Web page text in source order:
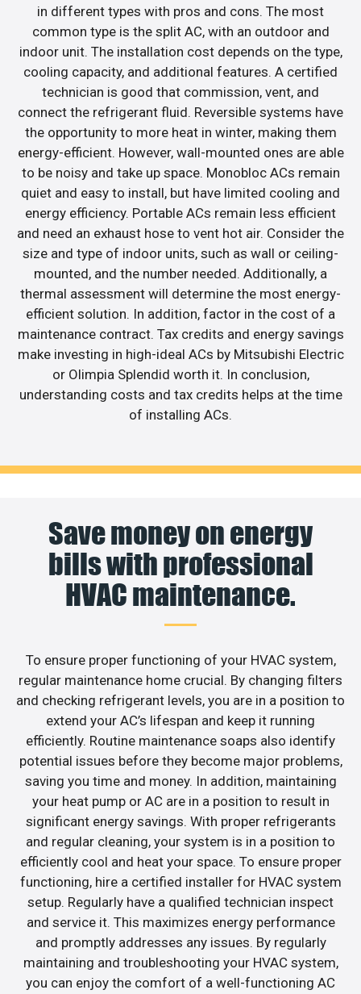
in different types with pros and cons. The most
common type is the split AC, with an outdoor and
indoor unit. The installation cost depends on the type,
cooling capacity, and additional features. A certified
technician is good that commission, vent, and
connect the refrigerant fluid. Reversible systems have
the opportunity to more heat in winter, making them
energy-efficient. However, wall-mounted ones are able
to be noisy and take up space. Monobloc ACs remain
quiet and easy to install, but have limited cooling and
energy efficiency. Portable ACs remain less efficient
and need an exhaust hose to vent hot air. Consider the
size and type of indoor units, such as wall or ceiling-
mounted, and the number needed. Additionally, a
thermal assessment will determine the most energy-
efficient solution. In addition, factor in the cost of a
maintenance contract. Tax credits and energy savings
make investing in high-ideal ACs by Mitsubishi Electric
or Olimpia Splendid worth it. In conclusion,
understanding costs and tax credits helps at the time
of installing ACs.
Save money on energy
bills with professional
HVAC maintenance.
To ensure proper functioning of your HVAC system,
regular maintenance home crucial. By changing filters
and checking refrigerant levels, you are in a position to
extend your AC’s lifespan and keep it running
efficiently. Routine maintenance soaps also identify
potential issues before they become major problems,
saving you time and money. In addition, maintaining
your heat pump or AC are in a position to result in
significant energy savings. With proper refrigerants
and regular cleaning, your system is in a position to
efficiently cool and heat your space. To ensure proper
functioning, hire a certified installer for HVAC system
setup. Regularly have a qualified technician inspect
and service it. This maximizes energy performance
and promptly addresses any issues. By regularly
maintaining and troubleshooting your HVAC system,
you can enjoy the comfort of a well-functioning AC